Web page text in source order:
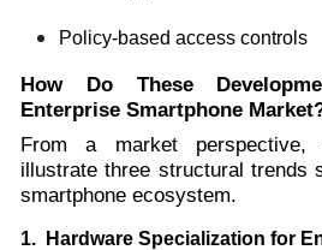
Policy-based access controls
How Do These
Enterprise Smartphone
From a market perspective,
illustrate three structural trends
smartphone ecosystem.
1. Hardware Specialization for